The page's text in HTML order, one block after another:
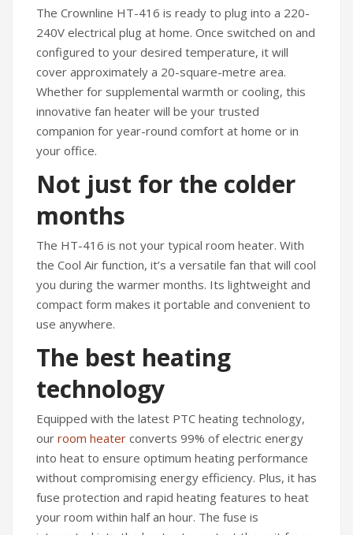
The Crownline HT-416 is ready to plug into a 220-
240V electrical plug at home. Once switched on and
configured to your desired temperature, it will
cover approximately a 20-square-metre area.
Whether for supplemental warmth or cooling, this
innovative fan heater will be your trusted
companion for year-round comfort at home or in
your office.
Not just for the colder
months
The HT-416 is not your typical room heater. With
the Cool Air function, it’s a versatile fan that will cool
you during the warmer months. Its lightweight and
compact form makes it portable and convenient to
use anywhere.
The best heating
technology
Equipped with the latest PTC heating technology,
our room heater converts 99% of electric energy
into heat to ensure optimum heating performance
without compromising energy efficiency. Plus, it has
fuse protection and rapid heating features to heat
your room within half an hour. The fuse is